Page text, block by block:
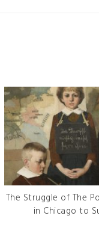
The Struggle of The
in Chicago to